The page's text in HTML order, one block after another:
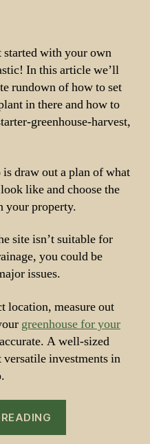
started with your own
In this article we’ll
rundown of how to set
in there and how to
greenhouse-harvest,
draw out a plan of what
like and choose the
your property.
site isn’t suitable for
you could be
issues.
location, measure out
greenhouse for your
A well-sized
versatile investments in